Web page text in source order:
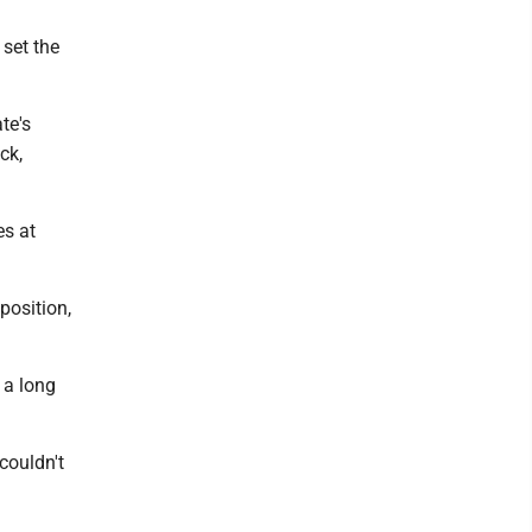
the
at
long